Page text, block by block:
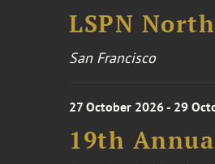
LSPN
San Francisco
27 October 2026 - 29
19th